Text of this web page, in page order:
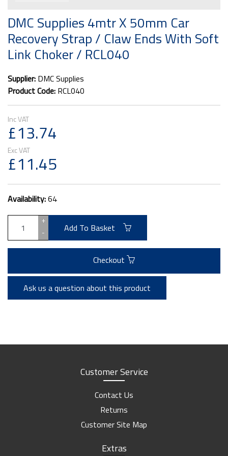
DMC Supplies 4mtr X 50mm Car
Recovery Strap / Claw Ends With Soft
Link Choker / RCL040
Supplier: DMC Supplies
Product Code: RCL040
£13.74
£11.45
Availability:64
+
-
Add To Basket
Checkout
Ask us a question about this product
Customer Service
Contact Us
Returns
Customer Site Map
Extras